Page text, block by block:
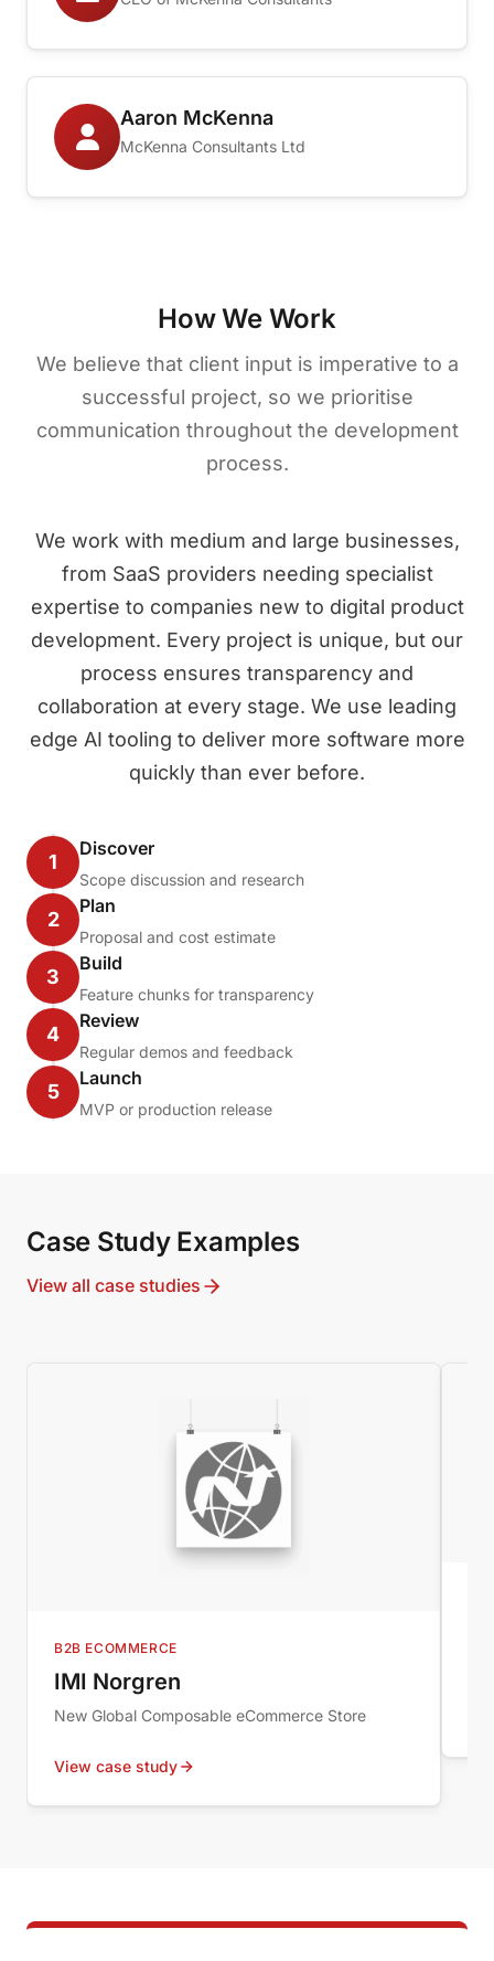
Aaron McKenna
McKenna Consultants Ltd
How We Work
We believe that client input is imperative to a
successful project, so we prioritise
communication throughout the development
process.
We work with medium and large businesses,
from SaaS providers needing specialist
expertise to companies new to digital product
development. Every project is unique, but our
process ensures transparency and
collaboration at every stage. We use leading
edge AI tooling to deliver more software more
quickly than ever before.
1
Discover
Scope discussion and research
2
Plan
Proposal and cost estimate
3
Build
Feature chunks for transparency
4
Review
Regular demos and feedback
5
Launch
MVP or production release
Case Study Examples
View all case studies
B2B ECOMMERCE
IMI Norgren
New Global Composable eCommerce Store
View case study